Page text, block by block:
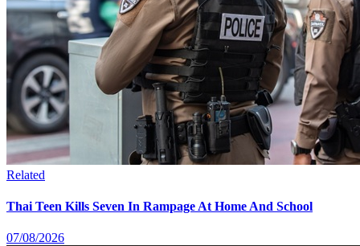
Related
Thai Teen Kills Seven In Rampage At Home And School
07/08/2026